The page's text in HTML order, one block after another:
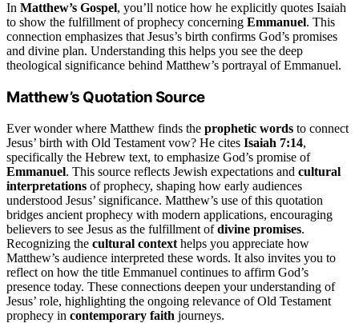
In Matthew’s Gospel, you’ll notice how he explicitly quotes Isaiah
to show the fulfillment of prophecy concerning Emmanuel. This
connection emphasizes that Jesus’s birth confirms God’s promises
and divine plan. Understanding this helps you see the deep
theological significance behind Matthew’s portrayal of Emmanuel.
Matthew’s Quotation Source
Ever wonder where Matthew finds the prophetic words to connect
Jesus’ birth with Old Testament vow? He cites Isaiah 7:14,
specifically the Hebrew text, to emphasize God’s promise of
Emmanuel. This source reflects Jewish expectations and cultural
interpretations of prophecy, shaping how early audiences
understood Jesus’ significance. Matthew’s use of this quotation
bridges ancient prophecy with modern applications, encouraging
believers to see Jesus as the fulfillment ofdivine promises.
Recognizing the cultural context helps you appreciate how
Matthew’s audience interpreted these words. It also invites you to
reflect on how the title Emmanuel continues to affirm God’s
presence today. These connections deepen your understanding of
Jesus’ role, highlighting the ongoing relevance of Old Testament
prophecy in contemporary faith journeys.